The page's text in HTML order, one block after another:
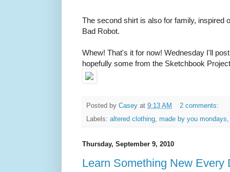
The second shirt is also for family, inspired
Bad Robot.
Whew! That's it for now! Wednesday I'll
hopefully some from the Sketchbook
Posted by Casey at 9:13 AM
2 comments:
Labels: altered clothing, made by you mondays
Thursday, September 9, 2010
Learn Something New Every